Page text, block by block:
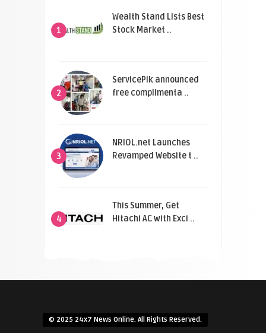
1
Wealth Stand Lists Best
Stock Market ..
2
ServicePik announced
free complimenta ..
3
NRIOL.net Launches
Revamped Website t ..
4
This Summer, Get
Hitachi AC with Exci ..
© 2025 24x7 News Online. All Rights Reserved.